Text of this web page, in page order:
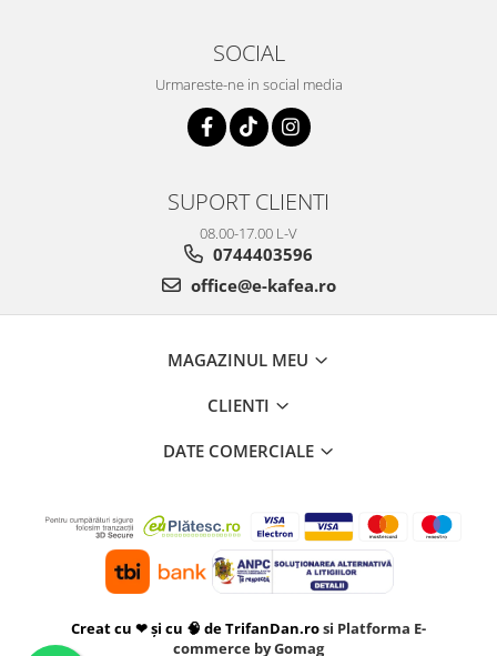
SOCIAL
Urmareste-ne in social media
SUPORT CLIENTI
08.00-17.00 L-V
0744403596
office@e-kafea.ro
MAGAZINUL MEU
CLIENTI
DATE COMERCIALE
Creat cu ❤ și cu 🧠 de TrifanDan.rosi Platforma E-
commerce by Gomag